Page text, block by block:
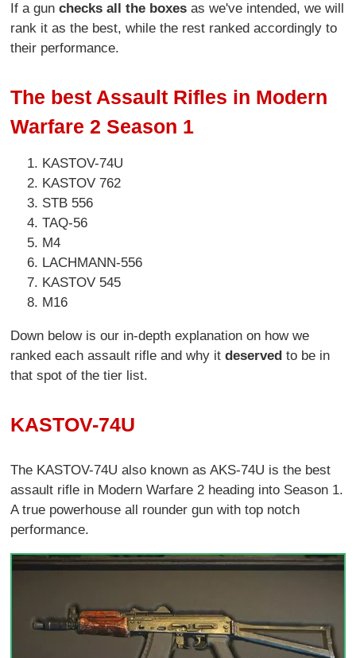
If a gunchecks all the boxes as we've intended, we will
rank it as the best, while the rest ranked accordingly to
their performance.
The best Assault Rifles in Modern
Warfare 2 Season 1
KASTOV-74U
KASTOV 762
STB 556
TAQ-56
M4
LACHMANN-556
KASTOV 545
M16
Down below is our in-depth explanation on how we
ranked each assault rifle and why itdeserved to be in
that spot of the tier list.
KASTOV-74U
The KASTOV-74U also known as AKS-74U is the best
assault rifle in Modern Warfare 2 heading into Season 1.
A true powerhouse all rounder gun with top notch
performance.